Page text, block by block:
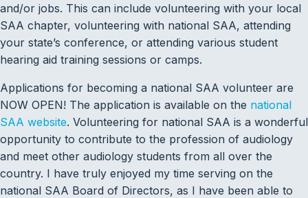
and/or jobs. This can include volunteering with your local
SAA chapter, volunteering with national SAA, attending
your state’s conference, or attending various student
hearing aid training sessions or camps.
Applications for becoming a national SAA volunteer are
NOW OPEN! The application is available on the national
SAA website. Volunteering for national SAA is a wonderful
opportunity to contribute to the profession of audiology
and meet other audiology students from all over the
country. I have truly enjoyed my time serving on the
national SAA Board of Directors, as I have been able to